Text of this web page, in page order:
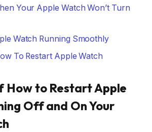
Your Apple Watch Won’t Turn
Watch Running Smoothly
To Restart Apple Watch
How to Restart Apple
Off and On Your